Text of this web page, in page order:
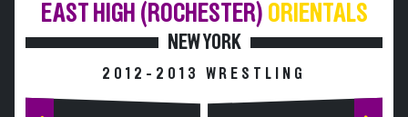
EAST HIGH (ROCHESTER) ORIENTALS
NEW YORK
2012-2013 WRESTLING